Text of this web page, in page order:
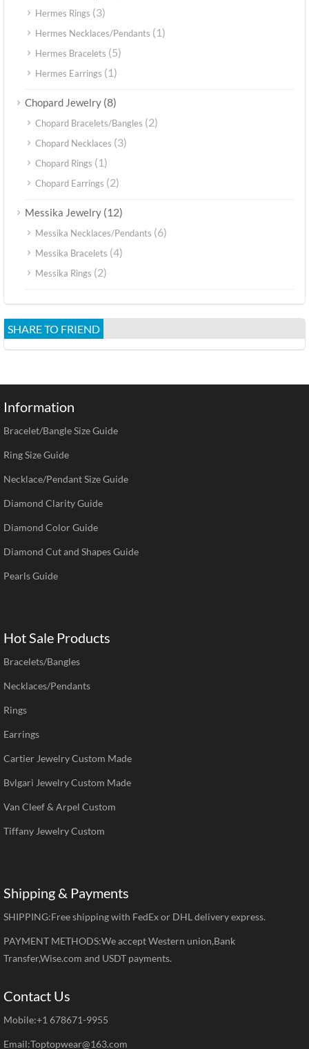
Hermes Rings (3)
Hermes Necklaces/Pendants (1)
Hermes Bracelets (5)
Hermes Earrings (1)
Chopard Jewelry (8)
Chopard Bracelets/Bangles (2)
Chopard Necklaces (3)
Chopard Rings (1)
Chopard Earrings (2)
Messika Jewelry (12)
Messika Necklaces/Pendants (6)
Messika Bracelets (4)
Messika Rings (2)
SHARE TO FRIEND
Information
Bracelet/Bangle Size Guide
Ring Size Guide
Necklace/Pendant Size Guide
Diamond Clarity Guide
Diamond Color Guide
Diamond Cut and Shapes Guide
Pearls Guide
Hot Sale Products
Bracelets/Bangles
Necklaces/Pendants
Rings
Earrings
Cartier Jewelry Custom Made
Bvlgari Jewelry Custom Made
Van Cleef & Arpel Custom
Tiffany Jewelry Custom
Shipping & Payments
SHIPPING:Free shipping with FedEx or DHL delivery express.
PAYMENT METHODS:We accept Western union,Bank
Transfer,Wise.com and USDT payments.
Contact Us
Mobile:+1 678671-9955
Email:Toptopwear@163.com